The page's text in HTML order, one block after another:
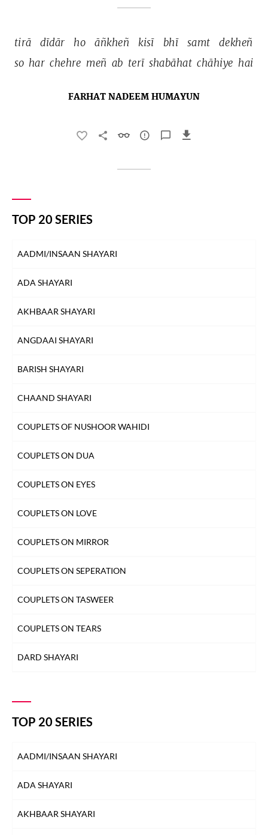
tirā dīdār ho āñkheñ kisī bhī samt
dekheñ
so har chehre meñ ab terī shabāhat chāhiye hai
FARHAT NADEEM HUMAYUN
TOP 20 SERIES
AADMI/INSAAN SHAYARI
ADA SHAYARI
AKHBAAR SHAYARI
ANGDAAI SHAYARI
BARISH SHAYARI
CHAAND SHAYARI
COUPLETS OF NUSHOOR WAHIDI
COUPLETS ON DUA
COUPLETS ON EYES
COUPLETS ON LOVE
COUPLETS ON MIRROR
COUPLETS ON SEPERATION
COUPLETS ON TASWEER
COUPLETS ON TEARS
DARD SHAYARI
TOP 20 SERIES
AADMI/INSAAN SHAYARI
ADA SHAYARI
AKHBAAR SHAYARI